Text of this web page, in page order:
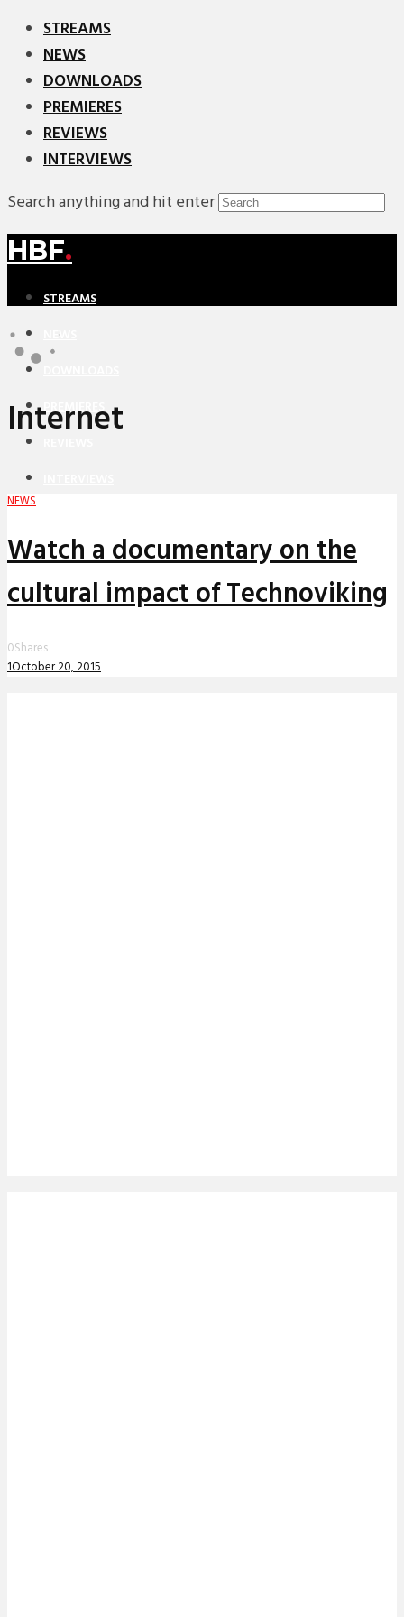
STREAMS
NEWS
DOWNLOADS
PREMIERES
REVIEWS
INTERVIEWS
Search anything and hit enter
HBF.
STREAMS
NEWS
PREMIERES
Internet
NEWS
Watch a documentary on the
cultural impact of Technoviking
0Shares
1October 20, 2015